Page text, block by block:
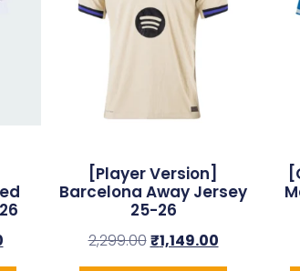
[Player Version]
Barcelona Away Jersey
25-26
2,299.00₹1,149.00